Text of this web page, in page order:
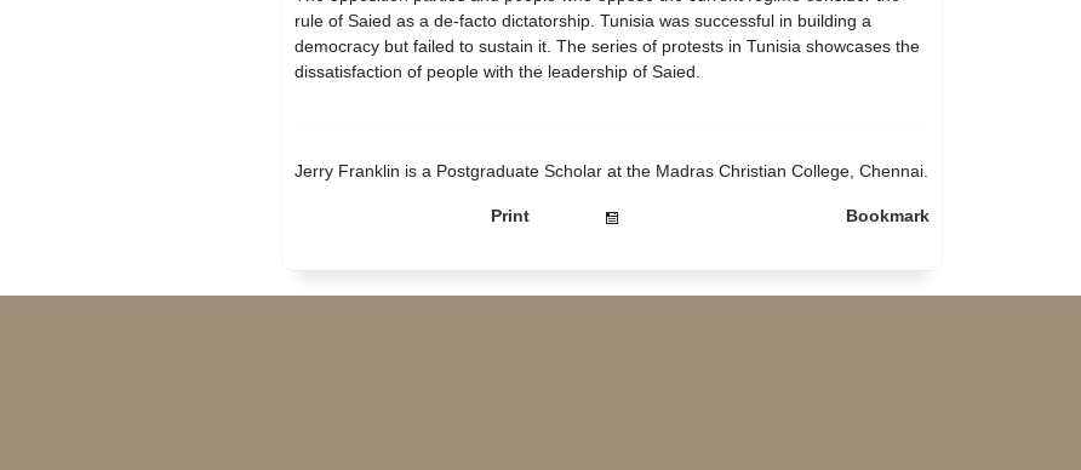
rule of Saied as a de-facto dictatorship. Tunisia was successful in building a
democracy but failed to sustain it. The series of protests in Tunisia showcases the
dissatisfaction of people with the leadership of Saied.
Jerry Franklin is a Postgraduate Scholar at the Madras Christian College, Chennai.
Print Bookmark